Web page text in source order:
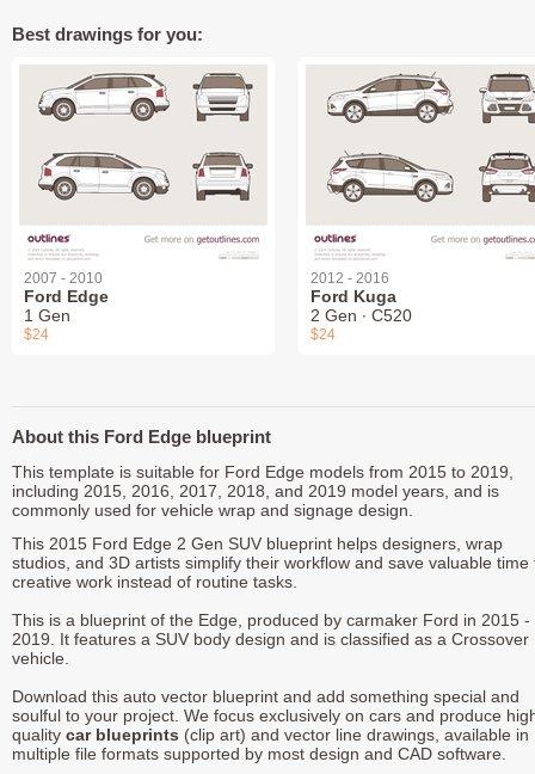
Best drawings for you:
2007 - 2010
Ford Edge
1 Gen
$24
2012 - 2016
Ford Kuga
2 Gen ∙ C520
$24
About this Ford Edge blueprint
This template is suitable for Ford Edge models from 2015 to 2019,
including 2015, 2016, 2017, 2018, and 2019 model years, and is
commonly used for vehicle wrap and signage design.
This 2015 Ford Edge 2 Gen SUV blueprint helps designers, wrap
studios, and 3D artists simplify their workflow and save valuable time
creative work instead of routine tasks.
This is a blueprint of the Edge, produced by carmaker Ford in 2015 -
2019. It features a SUV body design and is classified as a Crossover
vehicle.
Download this auto vector blueprint and add something special and
soulful to your project. We focus exclusively on cars and produce
quality car blueprints (clip art) and vector line drawings, available in
multiple file formats supported by most design and CAD software.